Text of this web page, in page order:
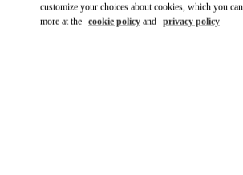
Link
customize your choices about cookies, which you
more at the cookie policy and privacy policy